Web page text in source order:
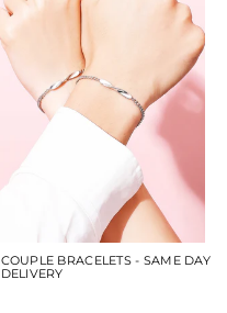
COUPLE BRACELETS - SAME DAY
DELIVERY